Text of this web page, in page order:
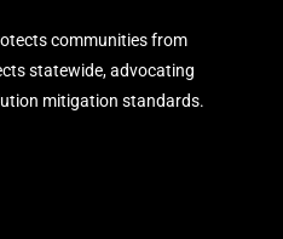
communities from
statewide, advocating
mitigation standards.